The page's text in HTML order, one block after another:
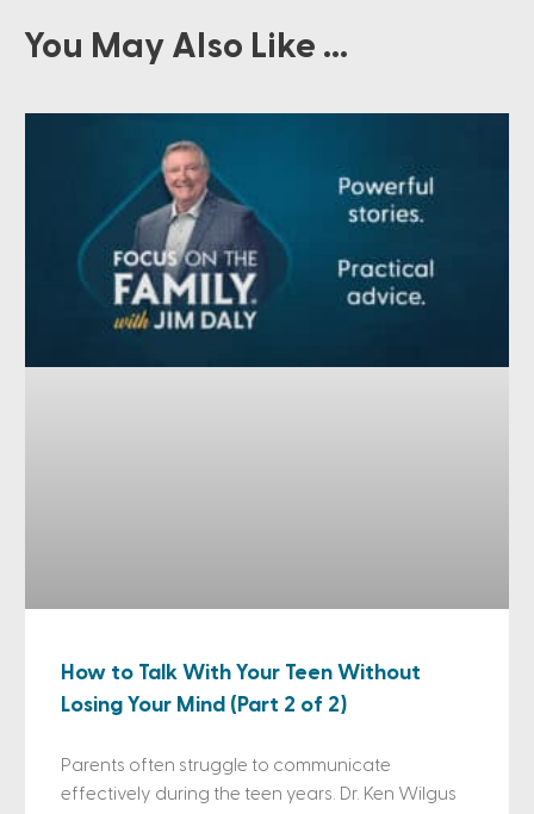
You May Also Like ...
How to Talk With Your Teen Without
Losing Your Mind (Part 2 of 2)
Parents often struggle to communicate
effectively during the teen years. Dr. Ken Wilgus